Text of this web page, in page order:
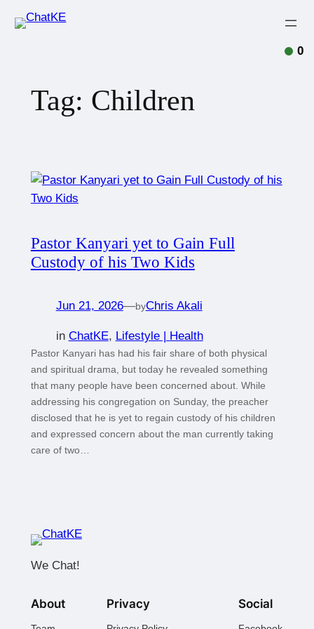
Tag: Children
Pastor Kanyari yet to Gain Full
Custody of his Two Kids
Jun 21, 2026—byChris Akali
in ChatKE, Lifestyle | Health
Pastor Kanyari has had his fair share of both physical
and spiritual drama, but today he revealed something
that many people have been concerned about. While
addressing his congregation on Sunday, the preacher
disclosed that he is yet to regain custody of his children
and expressed concern about the man currently taking
care of two…
We Chat!
About Privacy Social
0